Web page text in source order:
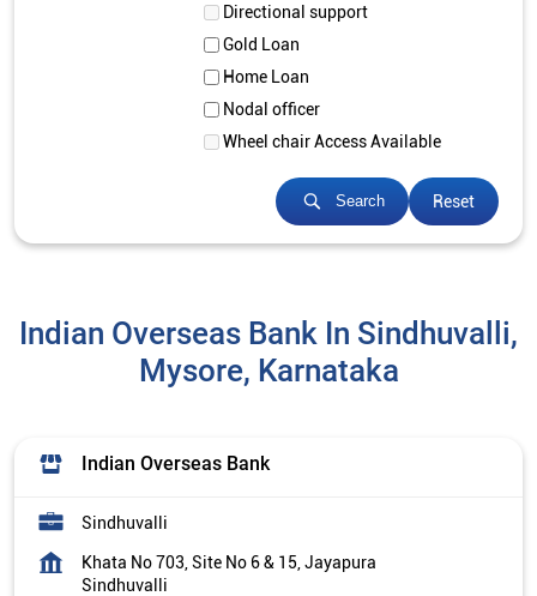
Directional support
Gold Loan
Home Loan
Nodal officer
Wheel chair Access Available
Search Reset
Indian Overseas Bank In Sindhuvalli,
Mysore, Karnataka
Indian Overseas Bank
Sindhuvalli
Khata No 703, Site No 6 & 15, Jayapura
Sindhuvalli